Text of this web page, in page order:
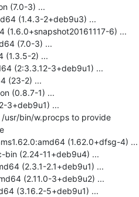
(7.0-3) ...
(1.4.3-2+deb9u3) ...
(1.6.0+snapshot20161117-6) ...
(7.0-3) ...
(1.3.5-2) ...
(2:3.3.12-3+deb9u1) ...
(23-2) ...
(0.8.7-1) ...
3+deb9u1) ...
usr/bin/w.procps to provide
(1.62.0+dfsg-4) ...
bin (2.24-11+deb9u4) ...
(2.3.1-2.1+deb9u1) ...
(2.11.0-3+deb9u2) ...
(3.16.2-5+deb9u1) ...